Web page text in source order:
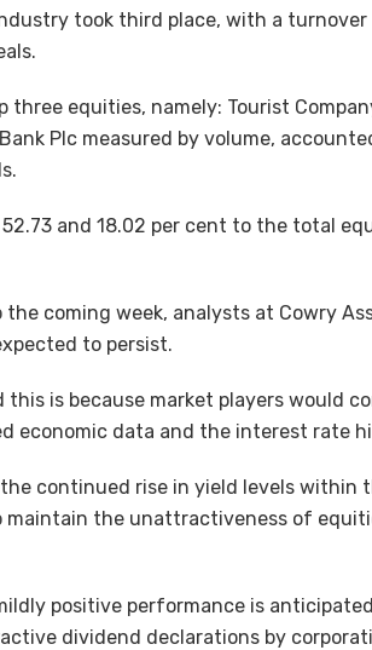
took third place, with a
three equities, namely: Tourist
Plc measured by volume,
and 18.02 per cent to the total
the coming week, analysts at Cowry
to persist.
this is because market players would
economic data and the interest rate
continued rise in yield levels within
maintain the unattractiveness of
positive performance is
dividend declarations by